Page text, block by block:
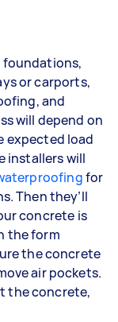
foundations,
or carports,
and
will depend on
expected load
installers will
for
Then they’ll
concrete is
the form
the concrete
air pockets.
the concrete,